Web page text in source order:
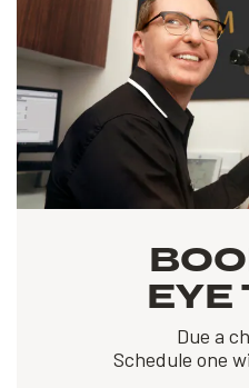
EYE
Due a
Schedule one